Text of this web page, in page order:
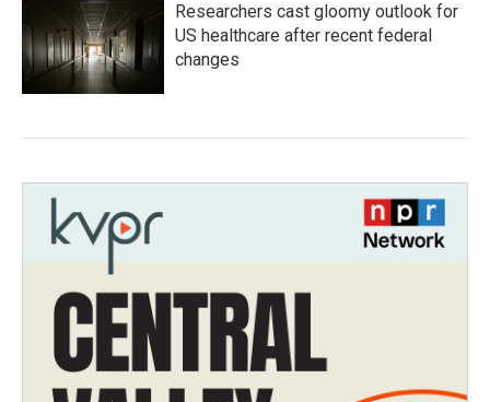
Researchers cast gloomy outlook for
US healthcare after recent federal
changes